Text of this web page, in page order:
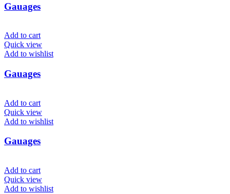
Gauages
Add to cart
Quick view
Add to wishlist
Gauages
Add to cart
Quick view
Add to wishlist
Gauages
Add to cart
Quick view
Add to wishlist